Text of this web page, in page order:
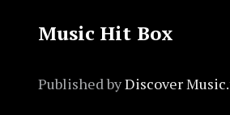
Music Hit Box
Published byDiscover